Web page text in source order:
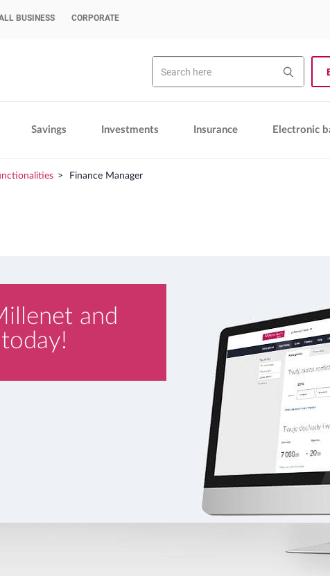
BUSINESS CORPORATE
Search
Savings Investments Insurance Electronic
Finance Manager
and